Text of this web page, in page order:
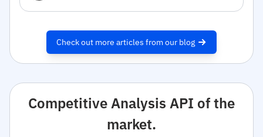
Check out more articles from our blog
Competitive Analysis API of the
market.